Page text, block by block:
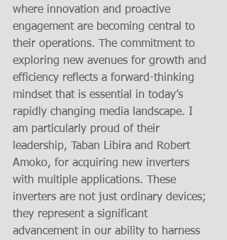
where innovation and proactive
engagement are becoming central to
their operations. The commitment to
exploring new avenues for growth and
efficiency reflects a forward-thinking
mindset that is essential in today’s
rapidly changing media landscape. I
am particularly proud of their
leadership, Taban Libira and Robert
Amoko, for acquiring new inverters
with multiple applications. These
inverters are not just ordinary devices;
they represent a significant
advancement in our ability to harness